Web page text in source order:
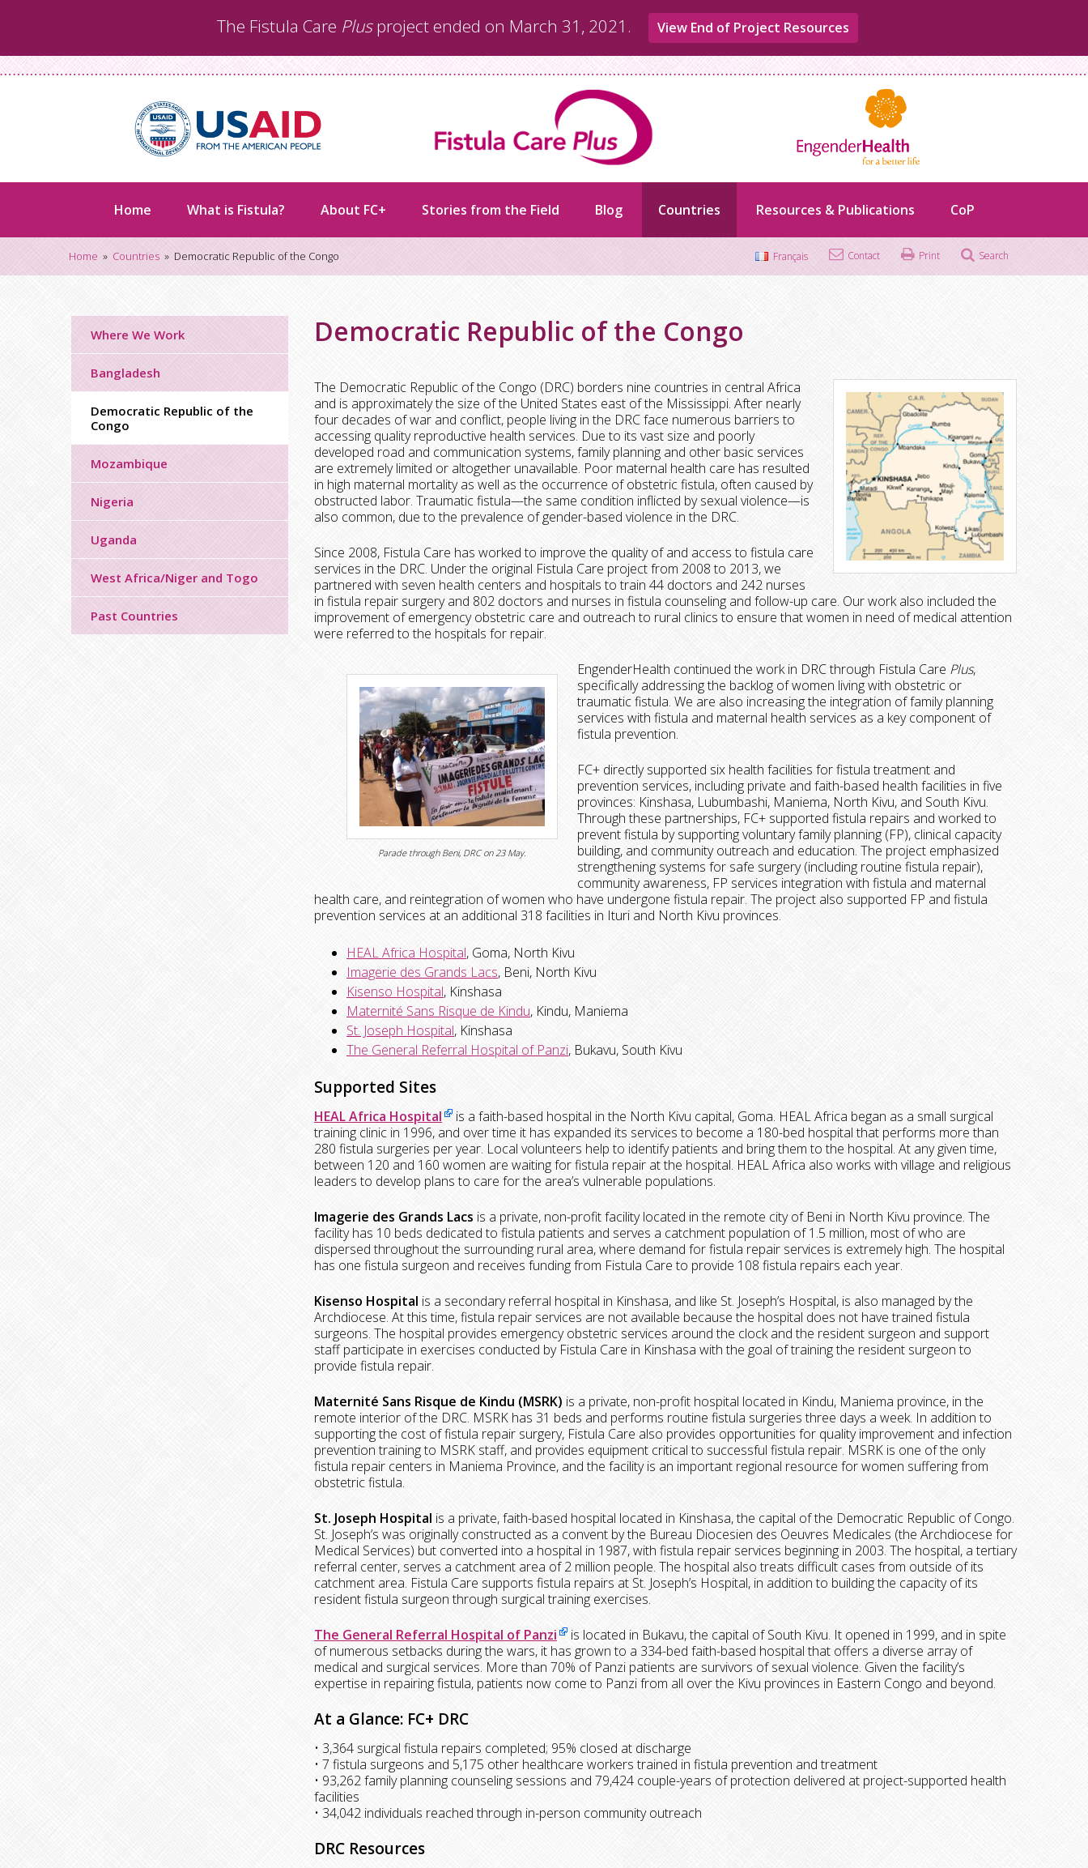
The Fistula Care Plusproject ended on March 31, 2021. View End of Project Resources
Home What is Fistula? About FC+ Stories from the Field Blog Countries Resources & Publications CoP
Home » Countries » Democratic Republic of the Congo Français Contact Print Search
Democratic Republic of the Congo
The Democratic Republic of the Congo (DRC) borders nine countries in central Africa
and is approximately the size of the United States east of the Mississippi. After nearly
four decades of war and conflict, people living in the DRC face numerous barriers to
accessing quality reproductive health services. Due to its vast size and poorly
developed road and communication systems, family planning and other basic services
are extremely limited or altogether unavailable. Poor maternal health care has resulted
in high maternal mortality as well as the occurrence of obstetric fistula, often caused by
obstructed labor. Traumatic fistula—the same condition inflicted by sexual violence—is
also common, due to the prevalence of gender-based violence in the DRC.
Since 2008, Fistula Care has worked to improve the quality of and access to fistula care
services in the DRC. Under the original Fistula Care project from 2008 to 2013, we
partnered with seven health centers and hospitals to train 44 doctors and 242 nurses
in fistula repair surgery and 802 doctors and nurses in fistula counseling and follow-up care. Our work also included the
improvement of emergency obstetric care and outreach to rural clinics to ensure that women in need of medical attention
were referred to the hospitals for repair.
Parade through Beni, DRC on 23 May.
EngenderHealth continued the work in DRC through Fistula Care Plus,
specifically addressing the backlog of women living with obstetric or
traumatic fistula. We are also increasing the integration of family planning
services with fistula and maternal health services as a key component of
fistula prevention.
FC+ directly supported six health facilities for fistula treatment and
prevention services, including private and faith-based health facilities in five
provinces: Kinshasa, Lubumbashi, Maniema, North Kivu, and South Kivu.
Through these partnerships, FC+ supported fistula repairs and worked to
prevent fistula by supporting voluntary family planning (FP), clinical capacity
building, and community outreach and education. The project emphasized
strengthening systems for safe surgery (including routine fistula repair),
community awareness, FP services integration with fistula and maternal
health care, and reintegration of women who have undergone fistula repair. The project also supported FP and fistula
prevention services at an additional 318 facilities in Ituri and North Kivu provinces.
HEAL Africa Hospital, Goma, North Kivu
Imagerie des Grands Lacs, Beni, North Kivu
Kisenso Hospital, Kinshasa
Maternité Sans Risque de Kindu, Kindu, Maniema
St. Joseph Hospital, Kinshasa
The General Referral Hospital of Panzi, Bukavu, South Kivu
Supported Sites
HEAL Africa Hospital
is a faith-based hospital in the North Kivu capital, Goma. HEAL Africa began as a small surgical
training clinic in 1996, and over time it has expanded its services to become a 180-bed hospital that performs more than
280 fistula surgeries per year. Local volunteers help to identify patients and bring them to the hospital. At any given time,
between 120 and 160 women are waiting for fistula repair at the hospital. HEAL Africa also works with village and religious
leaders to develop plans to care for the area’s vulnerable populations.
Imagerie des Grands Lacs is a private, non-profit facility located in the remote city of Beni in North Kivu province. The
facility has 10 beds dedicated to fistula patients and serves a catchment population of 1.5 million, most of who are
dispersed throughout the surrounding rural area, where demand for fistula repair services is extremely high. The hospital
has one fistula surgeon and receives funding from Fistula Care to provide 108 fistula repairs each year.
Kisenso Hospital is a secondary referral hospital in Kinshasa, and like St. Joseph’s Hospital, is also managed by the
Archdiocese. At this time, fistula repair services are not available because the hospital does not have trained fistula
surgeons. The hospital provides emergency obstetric services around the clock and the resident surgeon and support
staff participate in exercises conducted by Fistula Care in Kinshasa with the goal of training the resident surgeon to
provide fistula repair.
Maternité Sans Risque de Kindu (MSRK) is a private, non-profit hospital located in Kindu, Maniema province, in the
remote interior of the DRC. MSRK has 31 beds and performs routine fistula surgeries three days a week. In addition to
supporting the cost of fistula repair surgery, Fistula Care also provides opportunities for quality improvement and infection
prevention training to MSRK staff, and provides equipment critical to successful fistula repair. MSRK is one of the only
fistula repair centers in Maniema Province, and the facility is an important regional resource for women suffering from
obstetric fistula.
St. Joseph Hospital is a private, faith-based hospital located in Kinshasa, the capital of the Democratic Republic of Congo.
St. Joseph’s was originally constructed as a convent by the Bureau Diocesien des Oeuvres Medicales (the Archdiocese for
Medical Services) but converted into a hospital in 1987, with fistula repair services beginning in 2003. The hospital, a tertiary
referral center, serves a catchment area of 2 million people. The hospital also treats difficult cases from outside of its
catchment area. Fistula Care supports fistula repairs at St. Joseph’s Hospital, in addition to building the capacity of its
resident fistula surgeon through surgical training exercises.
The General Referral Hospital of Panzi
is located in Bukavu, the capital of South Kivu. It opened in 1999, and in spite
of numerous setbacks during the wars, it has grown to a 334-bed faith-based hospital that offers a diverse array of
medical and surgical services. More than 70% of Panzi patients are survivors of sexual violence. Given the facility’s
expertise in repairing fistula, patients now come to Panzi from all over the Kivu provinces in Eastern Congo and beyond.
At a Glance: FC+ DRC
• 3,364 surgical fistula repairs completed; 95% closed at discharge
• 7 fistula surgeons and 5,175 other healthcare workers trained in fistula prevention and treatment
• 93,262 family planning counseling sessions and 79,424 couple-years of protection delivered at project-supported health
facilities
• 34,042 individuals reached through in-person community outreach
DRC Resources
Where We Work
Bangladesh
Democratic Republic of the
Congo
Mozambique
Nigeria
Uganda
West Africa/Niger and Togo
Past Countries